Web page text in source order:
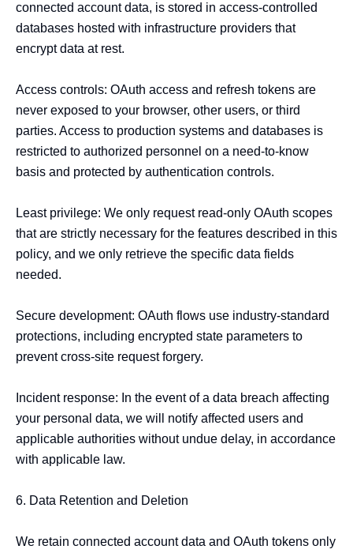
connected account data, is stored in access-controlled
databases hosted with infrastructure providers that
encrypt data at rest.
Access controls: OAuth access and refresh tokens are
never exposed to your browser, other users, or third
parties. Access to production systems and databases is
restricted to authorized personnel on a need-to-know
basis and protected by authentication controls.
Least privilege: We only request read-only OAuth scopes
that are strictly necessary for the features described in this
policy, and we only retrieve the specific data fields
needed.
Secure development: OAuth flows use industry-standard
protections, including encrypted state parameters to
prevent cross-site request forgery.
Incident response: In the event of a data breach affecting
your personal data, we will notify affected users and
applicable authorities without undue delay, in accordance
with applicable law.
6. Data Retention and Deletion
We retain connected account data and OAuth tokens only